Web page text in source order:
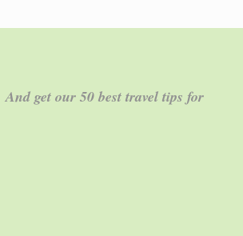
And get our 50 best travel tips for